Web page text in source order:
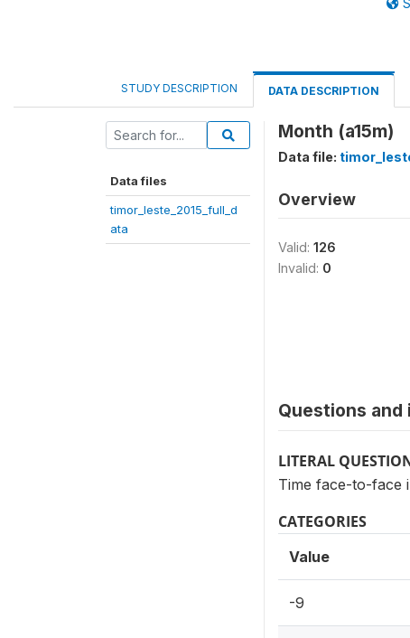
STUDY DESCRIPTION DATA DESCRIPTION
Data files
timor_leste_2015_full_d
ata
Month (a15m)
Data file:
Overview
Valid: 126
Invalid: 0
Questions
LITERAL
Time face-to-face
CATEGORIES
Value
-9